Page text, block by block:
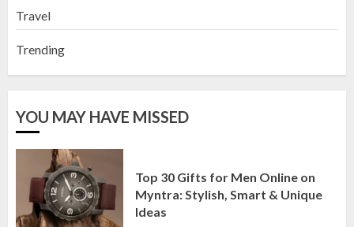
Travel
Trending
YOU MAY HAVE MISSED
Top 30 Gifts for Men Online on
Myntra: Stylish, Smart & Unique
Ideas